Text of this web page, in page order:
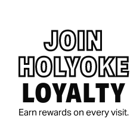
JOIN
HOLYOKE
LOYALTY
Earn rewards on every visit.